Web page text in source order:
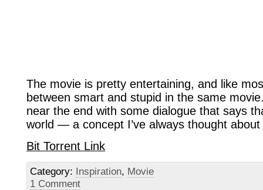
The movie is pretty entertaining, and like
between smart and stupid in the same
near the end with some dialogue that says
world — a concept I’ve always thought
Bit Torrent Link
Category: Inspiration, Movie
1 Comment